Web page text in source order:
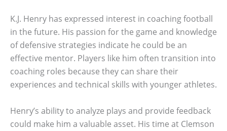
K.J. Henry has expressed interest in coaching football
in the future. His passion for the game and knowledge
of defensive strategies indicate he could be an
effective mentor. Players like him often transition into
coaching roles because they can share their
experiences and technical skills with younger athletes.
Henry’s ability to analyze plays and provide feedback
could make him a valuable asset. His time at Clemson